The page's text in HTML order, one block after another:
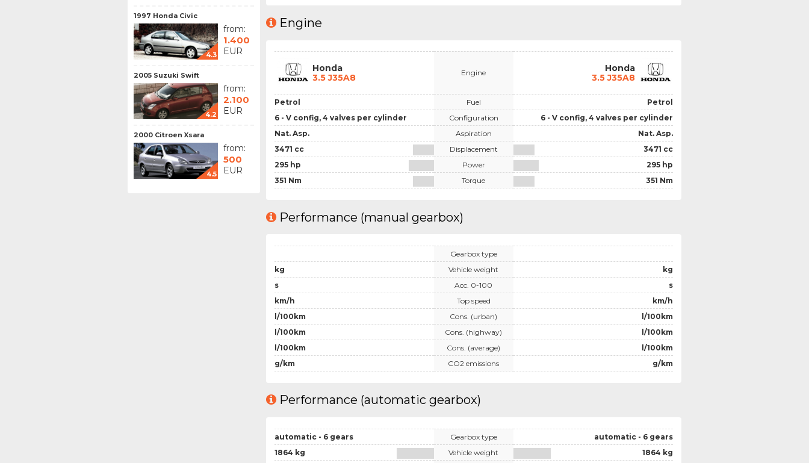
1997 Honda Civic
4.3
from:
1.400
EUR
2005 Suzuki Swift
4.2
from:
2.100
EUR
2000 Citroen Xsara
4.5
from:
500
EUR
Engine
Honda
3.5 J35A8
Petrol
6 - V config, 4 valves per cylinder
Nat. Asp.
3471 cc
295 hp
351 Nm
Engine
Fuel
Configuration
Aspiration
Displacement
Power
Torque
Honda
3.5 J35A8
Petrol
6 - V config, 4 valves per cylinder
Nat. Asp.
3471 cc
295 hp
351 Nm
Performance (manual gearbox)
kg
s
km/h
l/100km
l/100km
l/100km
g/km
Gearbox type
Vehicle weight
Acc. 0-100
Top speed
Cons. (urban)
Cons. (highway)
Cons. (average)
CO2 emissions
kg
s
km/h
l/100km
l/100km
l/100km
g/km
Performance (automatic gearbox)
automatic - 6 gears
1864 kg
Gearbox type
Vehicle weight
automatic - 6 gears
1864 kg